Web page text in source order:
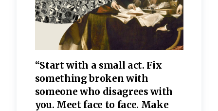
“Start with a small act. Fix
something broken with
someone who disagrees with
you. Meet face to face. Make